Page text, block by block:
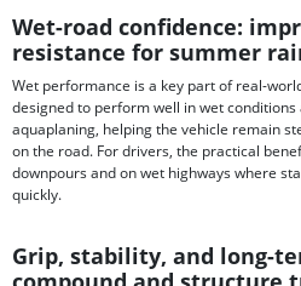
Wet-road confidence:
resistance for summer
Wet performance is a key part of real-
designed to perform well in wet
aquaplaning, helping the vehicle remain
on the road. For drivers, the practical
downpours and on wet highways where
quickly.
Grip, stability, and long-